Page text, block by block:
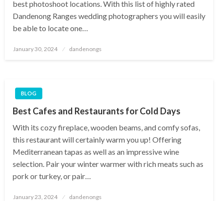
best photoshoot locations. With this list of highly rated
Dandenong Ranges wedding photographers you will easily
be able to locate one…
Posted
January 30, 2024 dandenongs
BLOG
Best Cafes and Restaurants for Cold Days
With its cozy fireplace, wooden beams, and comfy sofas,
this restaurant will certainly warm you up! Offering
Mediterranean tapas as well as an impressive wine
selection. Pair your winter warmer with rich meats such as
pork or turkey, or pair…
Posted
January 23, 2024 dandenongs